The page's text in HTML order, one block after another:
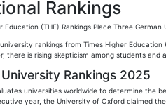
Rankings
Education (THE) Rankings Place Three
rankings from Times Higher
there is rising skepticism among students
Rankings 2025
universities worldwide to determine the
year, the University of Oxford claimed